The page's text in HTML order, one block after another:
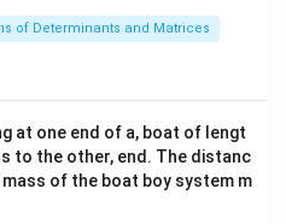
x}1
&1
b&
c\\
4&
b^
of Determinants and Matrices
at one end of a, boat of lengt
to the other, end. The distanc
of the boat boy system m